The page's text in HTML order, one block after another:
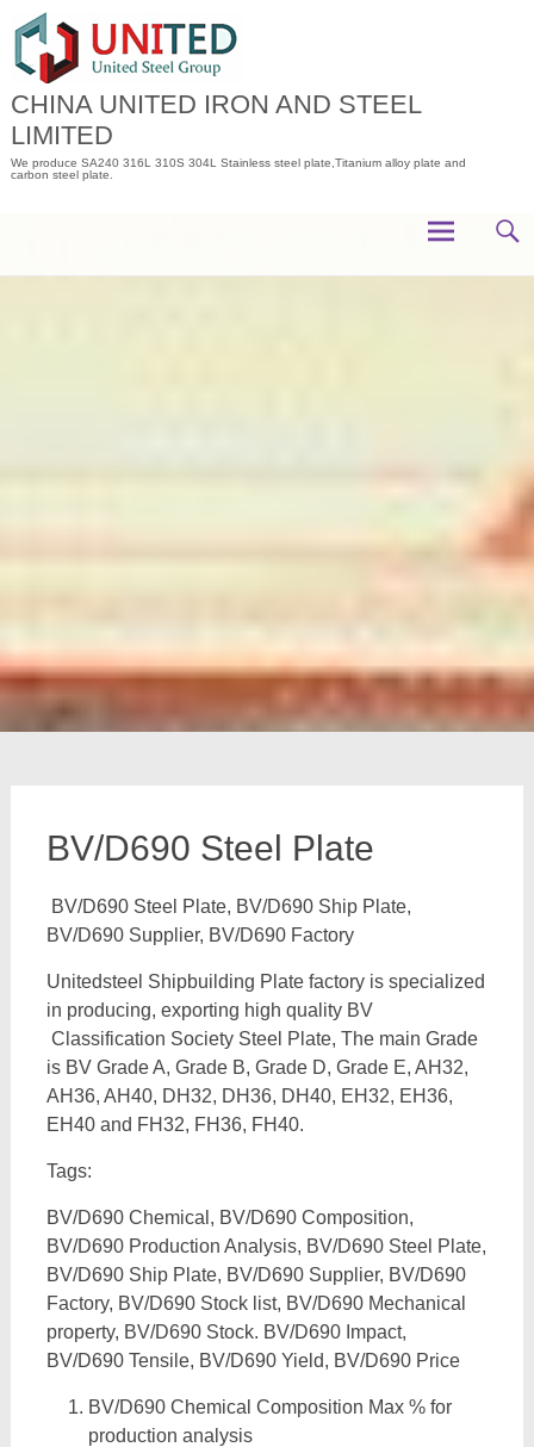
content
CHINA UNITED IRON AND STEEL
LIMITED
We produce SA240 316L 310S 304L Stainless steel plate,Titanium alloy plate and
carbon steel plate.
BV/D690 Steel Plate
BV/D690 Steel Plate, BV/D690 Ship Plate,
BV/D690 Supplier, BV/D690 Factory
Unitedsteel Shipbuilding Plate factory is specialized
in producing, exporting high quality BV
Classification Society Steel Plate, The main Grade
is BV Grade A, Grade B, Grade D, Grade E, AH32,
AH36, AH40, DH32, DH36, DH40, EH32, EH36,
EH40 and FH32, FH36, FH40.
Tags:
BV/D690 Chemical, BV/D690 Composition,
BV/D690 Production Analysis, BV/D690 Steel Plate,
BV/D690 Ship Plate, BV/D690 Supplier, BV/D690
Factory, BV/D690 Stock list, BV/D690 Mechanical
property, BV/D690 Stock. BV/D690 Impact,
BV/D690 Tensile, BV/D690 Yield, BV/D690 Price
BV/D690 Chemical Composition Max % for
production analysis